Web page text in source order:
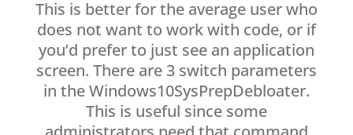
This is better for the average user who
does not want to work with code, or if
you’d prefer to just see an application
screen. There are 3 switch parameters
in the Windows10SysPrepDebloater.
This is useful since some